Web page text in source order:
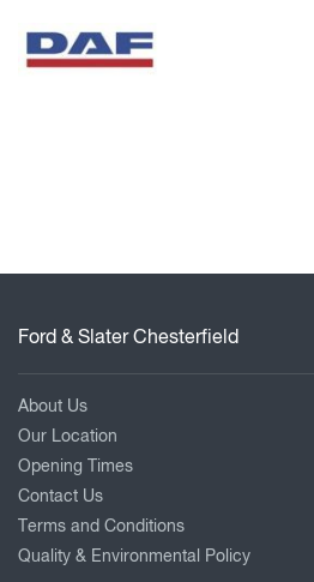
Ford & Slater Chesterfield
About Us
Our Location
Opening Times
Contact Us
Terms and Conditions
Quality & Environmental Policy